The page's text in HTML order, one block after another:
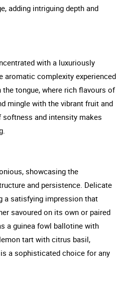
adding intriguing depth and
with a luxuriously
aromatic complexity experienced
tongue, where rich flavours of
mingle with the vibrant fruit and
and intensity makes
showcasing the
and persistence. Delicate
a satisfying impression that
savoured on its own or paired
a guinea fowl ballotine with
tart with citrus basil,
a sophisticated choice for any